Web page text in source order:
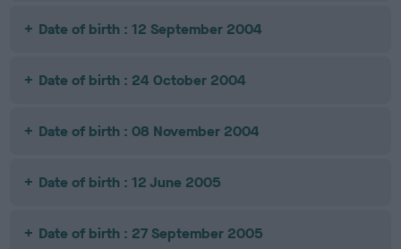
Date of birth : 12 September 2004
Date of birth : 24 October 2004
Date of birth : 08 November 2004
Date of birth : 12 June 2005
Date of birth : 27 September 2005